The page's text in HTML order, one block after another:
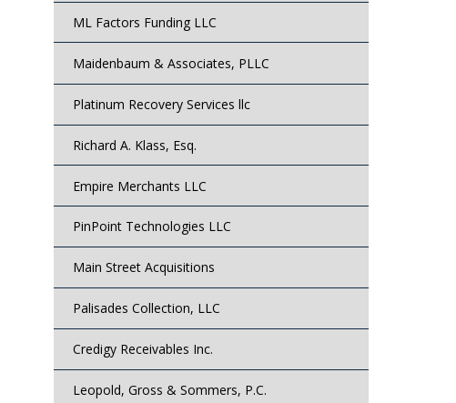
ML Factors Funding LLC
Maidenbaum & Associates, PLLC
Platinum Recovery Services llc
Richard A. Klass, Esq.
Empire Merchants LLC
PinPoint Technologies LLC
Main Street Acquisitions
Palisades Collection, LLC
Credigy Receivables Inc.
Leopold, Gross & Sommers, P.C.